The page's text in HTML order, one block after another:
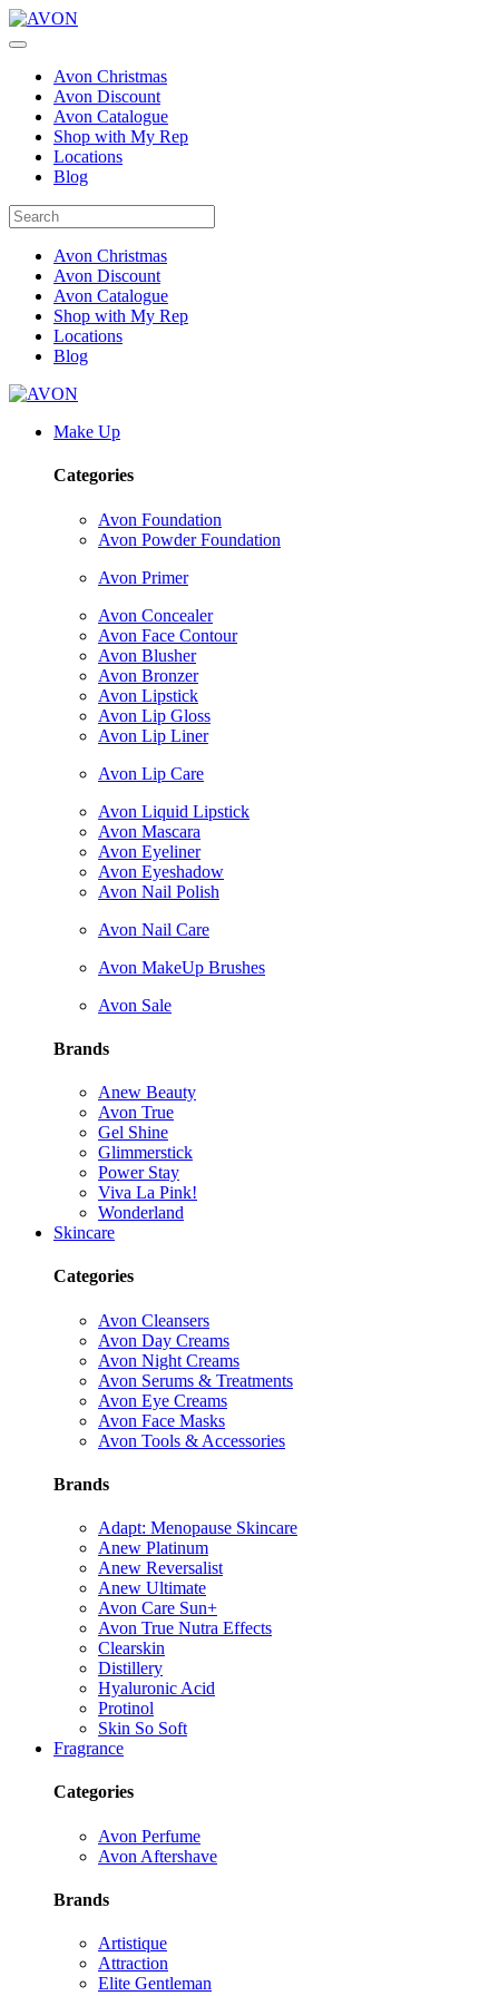
Avon Christmas
Avon Discount
Avon Catalogue
Shop with My Rep
Locations
Blog
Avon Christmas
Avon Discount
Avon Catalogue
Shop with My Rep
Locations
Blog
Make Up
Categories
Avon Foundation
Avon Powder Foundation
Avon Primer
Avon Concealer
Avon Face Contour
Avon Blusher
Avon Bronzer
Avon Lipstick
Avon Lip Gloss
Avon Lip Liner
Avon Lip Care
Avon Liquid Lipstick
Avon Mascara
Avon Eyeliner
Avon Eyeshadow
Avon Nail Polish
Avon Nail Care
Avon MakeUp Brushes
Avon Sale
Brands
Anew Beauty
Avon True
Gel Shine
Glimmerstick
Power Stay
Viva La Pink!
Wonderland
Skincare
Categories
Avon Cleansers
Avon Day Creams
Avon Night Creams
Avon Serums & Treatments
Avon Eye Creams
Avon Face Masks
Avon Tools & Accessories
Brands
Adapt: Menopause Skincare
Anew Platinum
Anew Reversalist
Anew Ultimate
Avon Care Sun+
Avon True Nutra Effects
Clearskin
Distillery
Hyaluronic Acid
Protinol
Skin So Soft
Fragrance
Categories
Avon Perfume
Avon Aftershave
Brands
Artistique
Attraction
Elite Gentleman